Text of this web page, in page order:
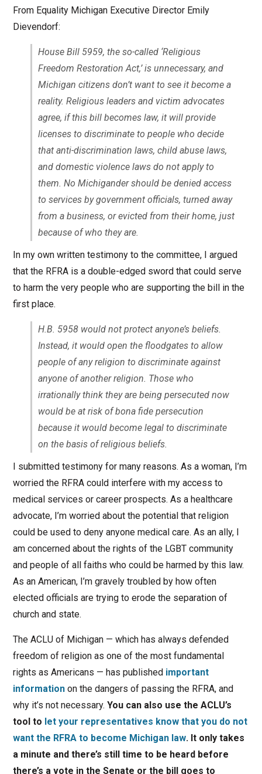
From Equality Michigan Executive Director Emily
Dievendorf:
House Bill 5959, the so-called ‘Religious
Freedom Restoration Act,’ is unnecessary, and
Michigan citizens don’t want to see it become a
reality. Religious leaders and victim advocates
agree, if this bill becomes law, it will provide
licenses to discriminate to people who decide
that anti-discrimination laws, child abuse laws,
and domestic violence laws do not apply to
them. No Michigander should be denied access
to services by government officials, turned away
from a business, or evicted from their home, just
because of who they are.
In my own written testimony to the committee, I argued
that the RFRA is a double-edged sword that could serve
to harm the very people who are supporting the bill in the
first place.
H.B. 5958 would not protect anyone’s beliefs.
Instead, it would open the floodgates to allow
people of any religion to discriminate against
anyone of another religion. Those who
irrationally think they are being persecuted now
would be at risk of bona fide persecution
because it would become legal to discriminate
on the basis of religious beliefs.
I submitted testimony for many reasons. As a woman, I’m
worried the RFRA could interfere with my access to
medical services or career prospects. As a healthcare
advocate, I’m worried about the potential that religion
could be used to deny anyone medical care. As an ally, I
am concerned about the rights of the LGBT community
and people of all faiths who could be harmed by this law.
As an American, I’m gravely troubled by how often
elected officials are trying to erode the separation of
church and state.
The ACLU of Michigan — which has always defended
freedom of religion as one of the most fundamental
rights as Americans — has published important
informationon the dangers of passing the RFRA, and
why it’s not necessary. You can also use the ACLU’s
tool to let your representatives know that you do not
want the RFRA to become Michigan law. It only takes
a minute and there’s still time to be heard before
there’s a vote in the Senate or the bill goes to